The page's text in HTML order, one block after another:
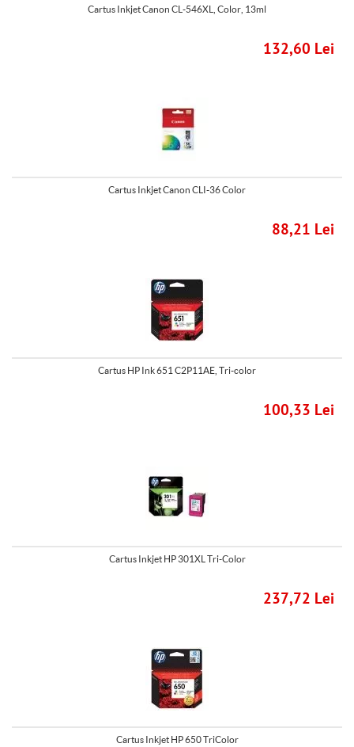
Cartus Inkjet Canon CL-546XL, Color, 13ml
132,60 Lei
Cartus Inkjet Canon CLI-36 Color
88,21 Lei
Cartus HP Ink 651 C2P11AE, Tri-color
100,33 Lei
Cartus Inkjet HP 301XL Tri-Color
237,72 Lei
Cartus Inkjet HP 650 TriColor